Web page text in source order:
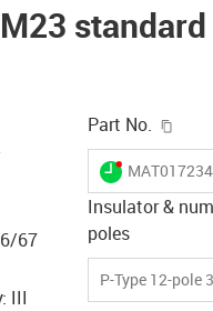
67
III
Part No.
igus-icon-
Insulator &
poles